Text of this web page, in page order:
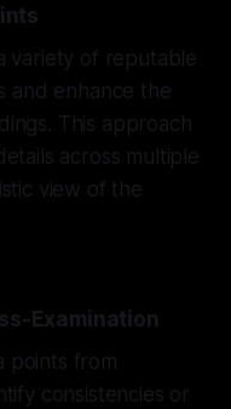
variety of reputable
and enhance the
This approach
across multiple
view of the
Examination
points from
consistencies or